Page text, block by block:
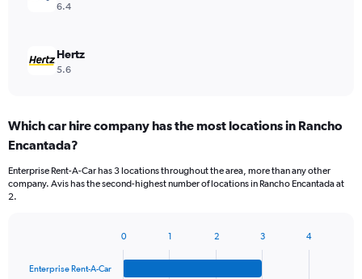
6.4
Hertz
5.6
Which car hire company has the most locations in Rancho
Encantada?
Enterprise Rent-A-Car has 3 locations throughout the area, more than any other
company. Avis has the second-highest number of locations in Rancho Encantada at
2.
with
Enterprise Rent-A-Car
0 1 2 3 4